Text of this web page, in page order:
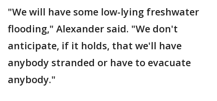
"We will have some low-lying freshwater
flooding," Alexander said. "We don't
anticipate, if it holds, that we'll have
anybody stranded or have to evacuate
anybody."